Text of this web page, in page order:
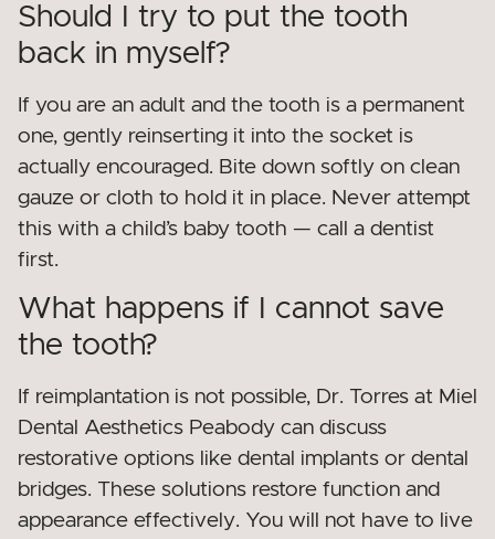
Should I try to put the tooth
back in myself?
If you are an adult and the tooth is a permanent
one, gently reinserting it into the socket is
actually encouraged. Bite down softly on clean
gauze or cloth to hold it in place. Never attempt
this with a child’s baby tooth — call a dentist
first.
What happens if I cannot save
the tooth?
If reimplantation is not possible, Dr. Torres at Miel
Dental Aesthetics Peabody can discuss
restorative options like dental implants or dental
bridges. These solutions restore function and
appearance effectively. You will not have to live